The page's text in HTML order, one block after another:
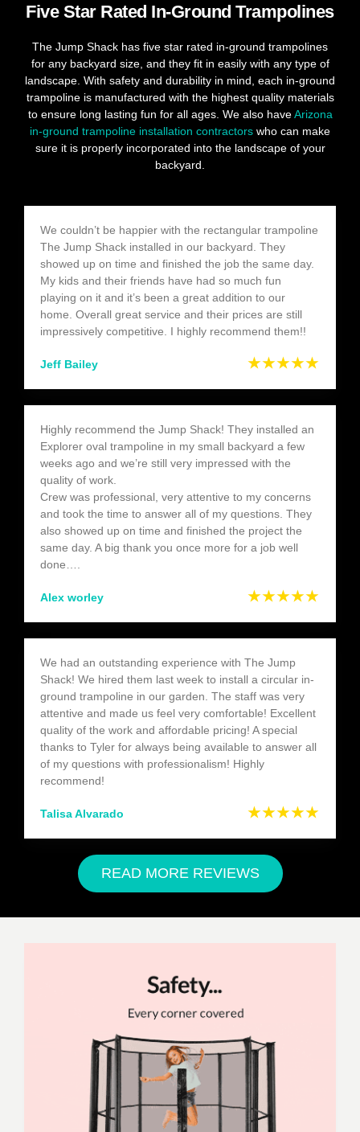
Five Star Rated In-Ground Trampolines
The Jump Shack has five star rated in-ground trampolines
for any backyard size, and they fit in easily with any type of
landscape. With safety and durability in mind, each in-ground
trampoline is manufactured with the highest quality materials
to ensure long lasting fun for all ages. We also haveArizona
in-ground trampoline installation contractors who can make
sure it is properly incorporated into the landscape of your
backyard.
We couldn’t be happier with the rectangular trampoline
The Jump Shack installed in our backyard. They
showed up on time and finished the job the same day.
My kids and their friends have had so much fun
playing on it and it’s been a great addition to our
home. Overall great service and their prices are still
impressively competitive. I highly recommend them!!
Jeff Bailey ★★★★★
Highly recommend the Jump Shack! They installed an
Explorer oval trampoline in my small backyard a few
weeks ago and we’re still very impressed with the
quality of work.
Crew was professional, very attentive to my concerns
and took the time to answer all of my questions. They
also showed up on time and finished the project the
same day. A big thank you once more for a job well
done….
Alex worley ★★★★★
We had an outstanding experience with The Jump
Shack! We hired them last week to install a circular in-
ground trampoline in our garden. The staff was very
attentive and made us feel very comfortable! Excellent
quality of the work and affordable pricing! A special
thanks to Tyler for always being available to answer all
of my questions with professionalism! Highly
recommend!
Talisa Alvarado ★★★★★
READ MORE REVIEWS